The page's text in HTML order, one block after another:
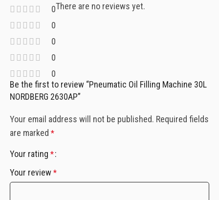
0
0
0
0
0
There are no reviews yet.
Be the first to review “Pneumatic Oil Filling Machine 30L
NORDBERG 2630AP”
Your email address will not be published. Required fields
are marked *
Your rating *
Your review *